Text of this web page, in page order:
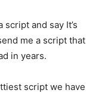
script and say It’s
me a script that
in years.
script we have